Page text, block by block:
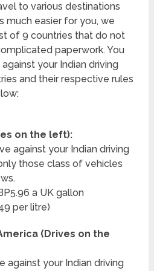
to various destinations
much easier for you, we
of 9 countries that do not
paperwork. You
your Indian driving
and their respective rules
on the left):
against your Indian driving
those class of vehicles
a UK gallon
per litre)
(Drives on the
against your Indian driving